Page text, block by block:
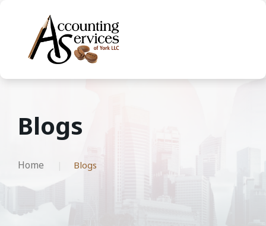
Blogs
Home Blogs